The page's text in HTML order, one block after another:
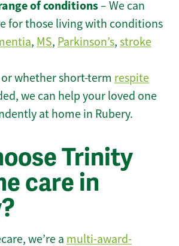
of conditions– We can
for those living with conditions
, MS, Parkinson’s, stroke
or whether short-term respite
we can help your loved one
at home in Rubery.
Trinity
care in
we’re a multi-award-